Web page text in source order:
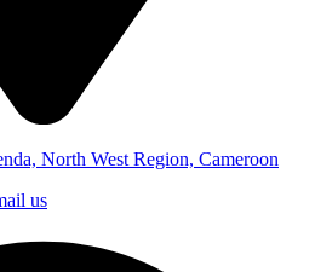
North West Region, Cameroon
us